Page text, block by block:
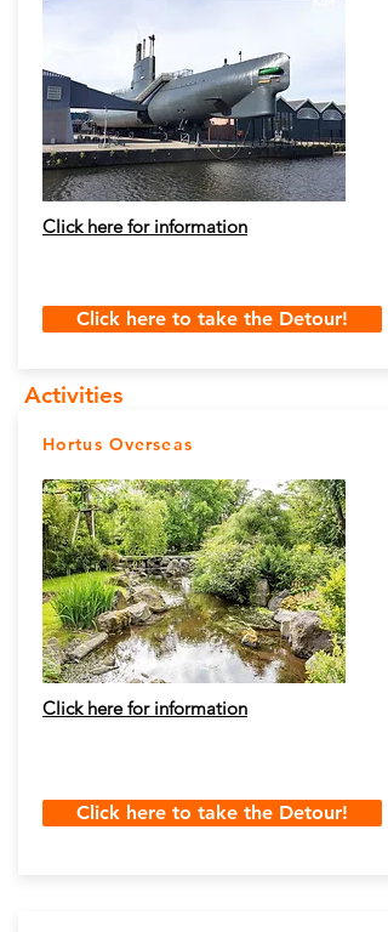
Click here for information
Click here to take the Detour!
Activities
Hortus Overseas
Click here for information
Click here to take the Detour!